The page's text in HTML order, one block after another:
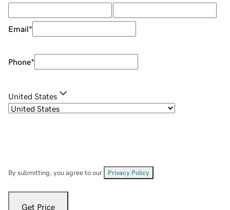
Email*
Phone*
United States
By submitting, you agree to our Privacy Policy
Get Price